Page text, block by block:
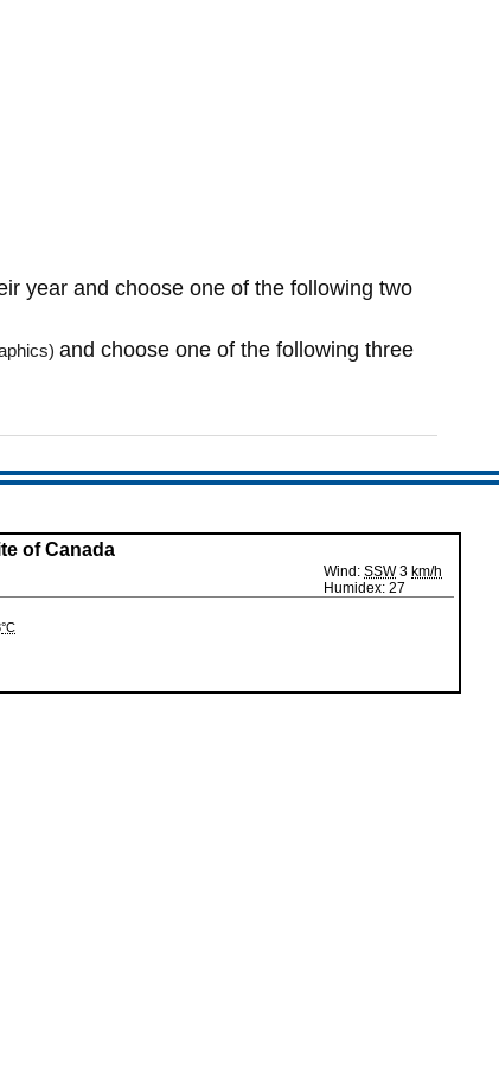
year and choose one of the following two
and choose one of the following three